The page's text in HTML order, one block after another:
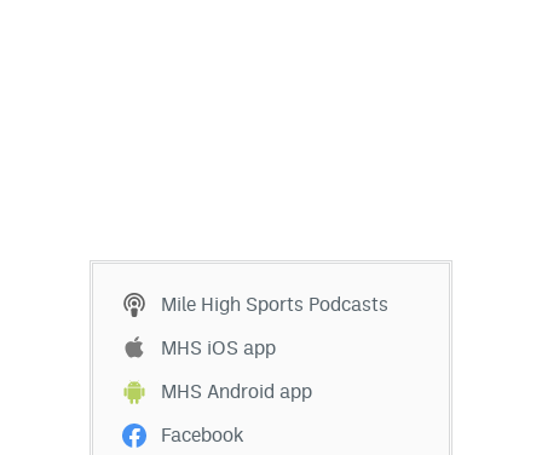
Mile High Sports Podcasts
MHS iOS app
MHS Android app
Facebook